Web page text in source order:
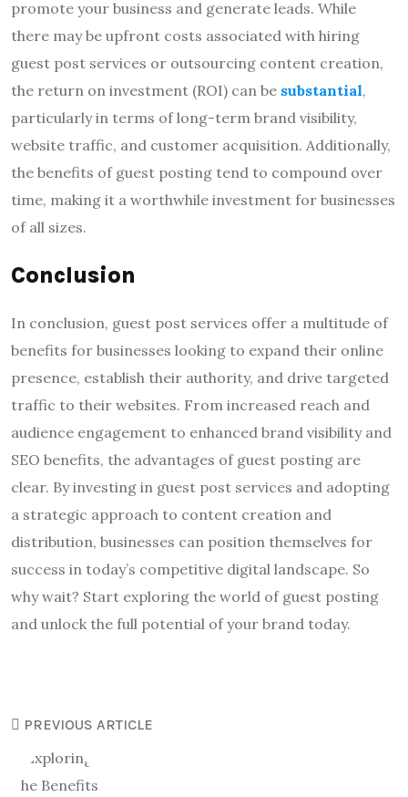
promote your business and generate leads. While
there may be upfront costs associated with hiring
guest post services or outsourcing content creation,
the return on investment (ROI) can be substantial,
particularly in terms of long-term brand visibility,
website traffic, and customer acquisition. Additionally,
the benefits of guest posting tend to compound over
time, making it a worthwhile investment for businesses
of all sizes.
Conclusion
In conclusion, guest post services offer a multitude of
benefits for businesses looking to expand their online
presence, establish their authority, and drive targeted
traffic to their websites. From increased reach and
audience engagement to enhanced brand visibility and
SEO benefits, the advantages of guest posting are
clear. By investing in guest post services and adopting
a strategic approach to content creation and
distribution, businesses can position themselves for
success in today’s competitive digital landscape. So
why wait? Start exploring the world of guest posting
and unlock the full potential of your brand today.
PREVIOUS ARTICLE